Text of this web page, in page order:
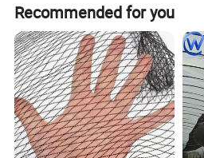
Recommended for you